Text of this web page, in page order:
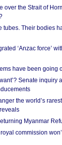
over the Strait of
tubes. Their bodies
‘Anzac force’
have been going
Senate
the world’s
Myanmar
commission